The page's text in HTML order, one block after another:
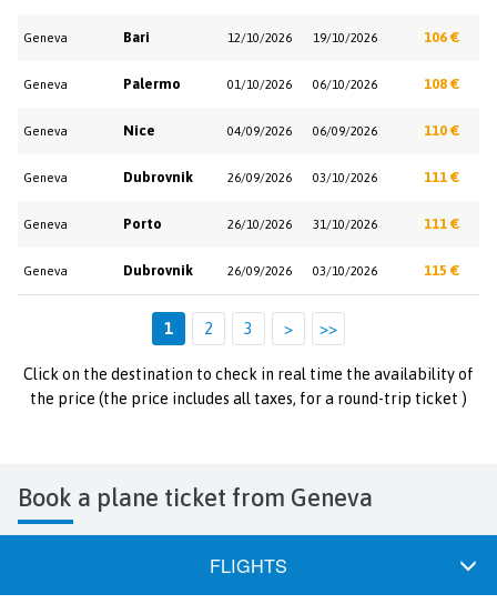
Geneva Bari 12/10/2026 19/10/2026 106 €
Geneva Palermo 01/10/2026 06/10/2026 108 €
Geneva Nice 04/09/2026 06/09/2026 110 €
Geneva Dubrovnik 26/09/2026 03/10/2026 111 €
Geneva Porto 26/10/2026 31/10/2026 111 €
Geneva Dubrovnik 26/09/2026 03/10/2026 115 €
1 2 3 > >>
Click on the destination to check in real time the availability of
the price (the price includes all taxes, for a round-trip ticket )
Book a plane ticket from Geneva